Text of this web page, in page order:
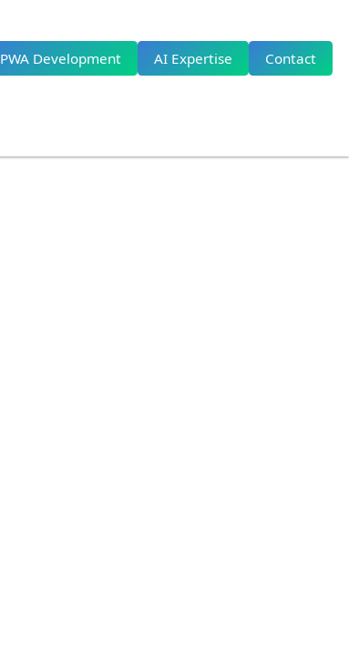
PWA Development AI Expertise Contact